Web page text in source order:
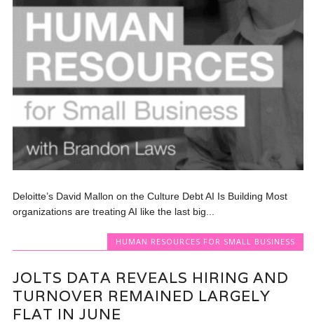
Deloitte’s David Mallon on the Culture Debt AI Is Building Most
organizations are treating AI like the last big...
HUMAN RESOURCES FOR SMALL BUSINESS
JOLTS DATA REVEALS HIRING AND
TURNOVER REMAINED LARGELY
FLAT IN JUNE